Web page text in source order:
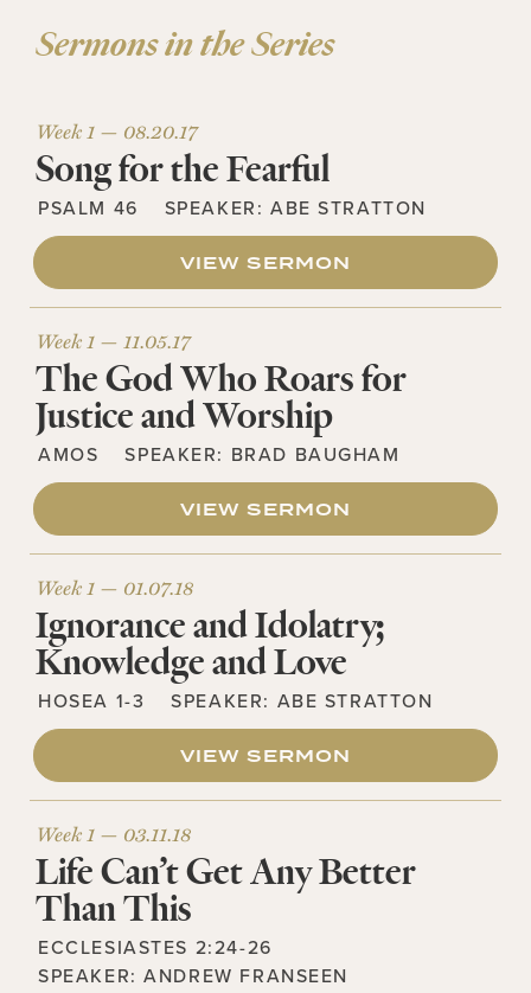
Sermons in the Series
Week 1 — 08.20.17
Song for the Fearful
PSALM 46 SPEAKER: ABE STRATTON
VIEW SERMON
Week 1 — 11.05.17
The God Who Roars for
Justice and Worship
AMOS SPEAKER: BRAD BAUGHAM
VIEW SERMON
Week 1 — 01.07.18
Ignorance and Idolatry;
Knowledge and Love
HOSEA 1-3 SPEAKER: ABE STRATTON
VIEW SERMON
Week 1 — 03.11.18
Life Can’t Get Any Better
Than This
ECCLESIASTES 2:24-26
SPEAKER:ANDREW FRANSEEN